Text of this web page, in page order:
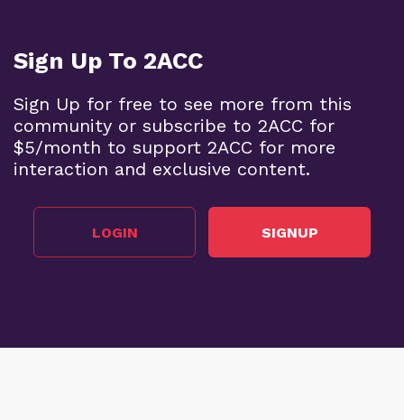
Sign Up To 2ACC
Sign Up for free to see more from this
community or subscribe to 2ACC for
$5/month to support 2ACC for more
interaction and exclusive content.
LOGIN SIGNUP